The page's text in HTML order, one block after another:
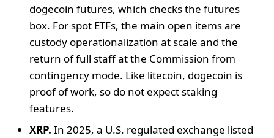
dogecoin futures, which checks the futures
box. For spot ETFs, the main open items are
custody operationalization at scale and the
return of full staff at the Commission from
contingency mode. Like litecoin, dogecoin is
proof of work, so do not expect staking
features.
XRP. In 2025, a U.S. regulated exchange listed